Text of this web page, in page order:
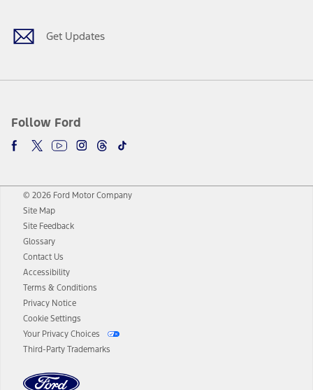
Get Updates
Follow Ford
© 2026 Ford Motor Company
Site Map
Site Feedback
Glossary
Contact Us
Accessibility
Terms & Conditions
Privacy Notice
Cookie Settings
Your Privacy Choices
Third-Party Trademarks